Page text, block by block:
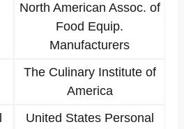
North American Assoc. of
Food Equip.
Manufacturers
The Culinary Institute of
America
United States Personal